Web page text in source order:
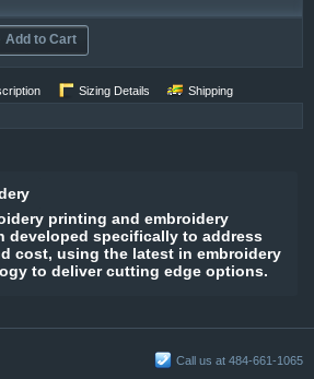
Add to Cart
Sizing Details
Shipping
printing and embroidery
developed specifically to address
cost, using the latest in embroidery
to deliver cutting edge options.
Call us at 484-661-1065